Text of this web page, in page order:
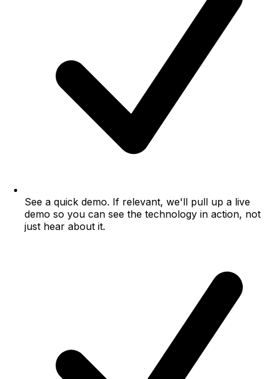
See a quick demo. If relevant, we'll pull up a live
demo so you can see the technology in action, not
just hear about it.